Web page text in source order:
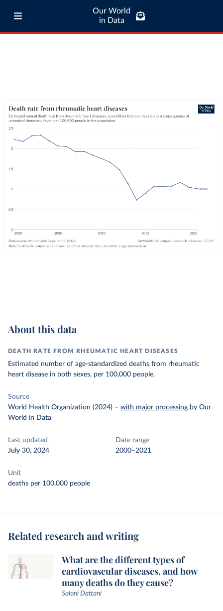
Our World
in Data
About this data
DEATH RATE FROM RHEUMATIC HEART DISEASES
Estimated number of age-standardized deaths from rheumatic
heart disease in both sexes, per 100,000 people.
Source
World Health Organization (2024) – with major processing by Our
World in Data
Last updated
July 30, 2024
Date range
2000–2021
Unit
deaths per 100,000 people
Related research and writing
What are the different types of
cardiovascular diseases, and how
many deaths do they cause?
Saloni Dattani